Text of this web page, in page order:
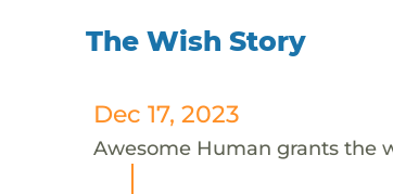
The Wish Story
Dec 17, 2023
Awesome Human grants the